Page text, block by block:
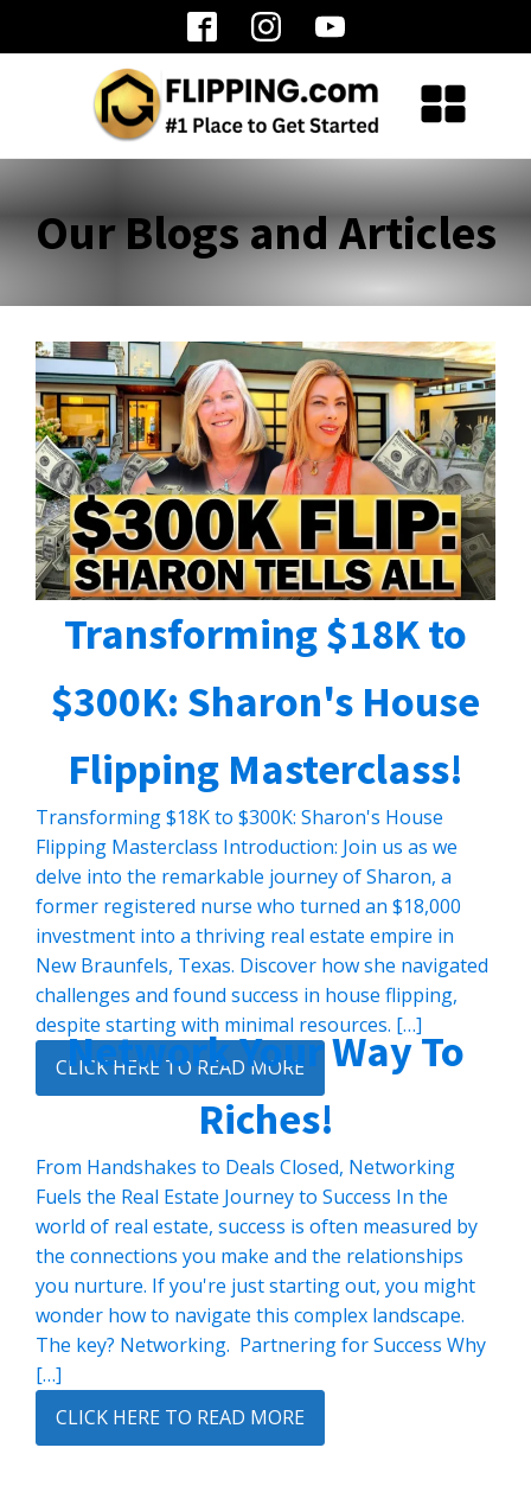
Our Blogs and Articles
Transforming $18K to
$300K: Sharon's House
Flipping Masterclass!
Transforming $18K to $300K: Sharon's House
Flipping Masterclass Introduction: Join us as we
delve into the remarkable journey of Sharon, a
former registered nurse who turned an $18,000
investment into a thriving real estate empire in
New Braunfels, Texas. Discover how she navigated
challenges and found success in house flipping,
despite starting with minimal resources. […]
CLICK HERE TO READ MORE
Network Your Way To
Riches!
From Handshakes to Deals Closed, Networking
Fuels the Real Estate Journey to Success In the
world of real estate, success is often measured by
the connections you make and the relationships
you nurture. If you're just starting out, you might
wonder how to navigate this complex landscape.
The key? Networking. Partnering for Success Why
[…]
CLICK HERE TO READ MORE